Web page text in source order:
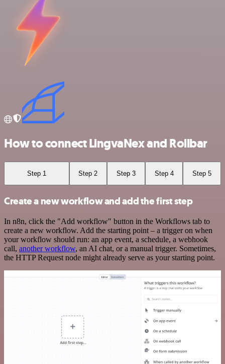
How to connect LingvaNex and Rollbar
Step 1 Step 2 Step 3 Step 4 Step 5
Create a new workflow and add the first step
In n8n, click the "Add workflow" button in the Workflows tab to
create a new workflow. Add the starting point – a trigger on when
your workflow should run: an app event, a schedule, a webhook
call, another workflow, an AI chat, or a manual trigger. Sometimes,
the HTTP Request node might already serve as your starting point.